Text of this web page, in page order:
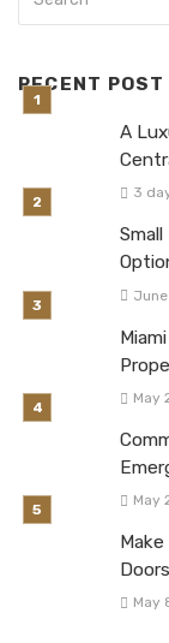
RECENT POST
A
3
June
May
May
May